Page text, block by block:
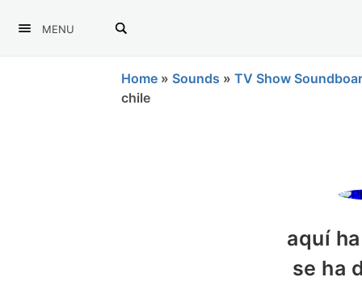
MENU
Home » Sounds » TV Show
chile
aquí
se ha